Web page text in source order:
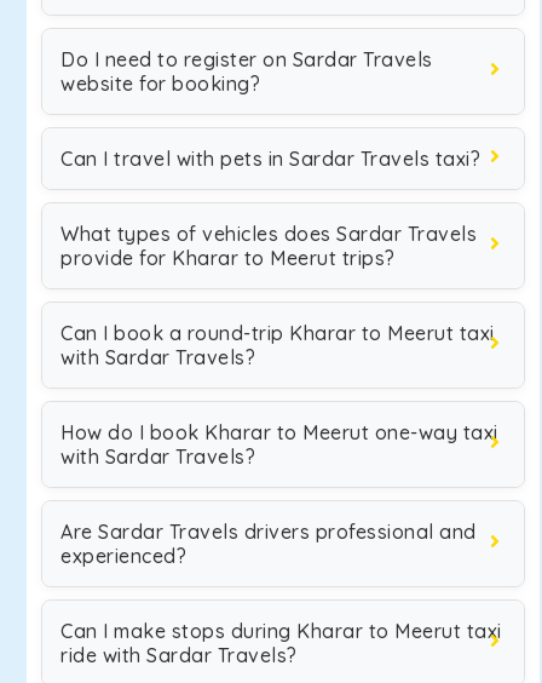
Do I need to register on Sardar Travels
website for booking?
Can I travel with pets in Sardar Travels taxi?
What types of vehicles does Sardar Travels
provide for Kharar to Meerut trips?
Can I book a round-trip Kharar to Meerut taxi
with Sardar Travels?
How do I book Kharar to Meerut one-way taxi
with Sardar Travels?
Are Sardar Travels drivers professional and
experienced?
Can I make stops during Kharar to Meerut taxi
ride with Sardar Travels?